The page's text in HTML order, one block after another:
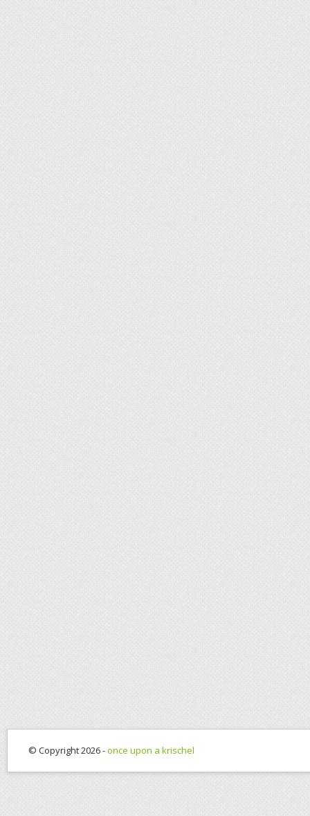
© Copyright 2026 -once upon a krischel